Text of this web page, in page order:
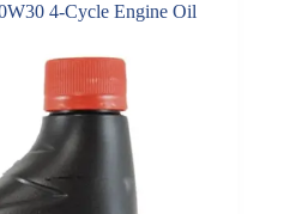
4-Cycle Engine Oil